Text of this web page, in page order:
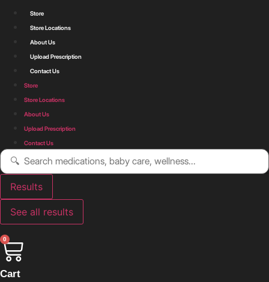
Store
Store Locations
About Us
Upload Prescription
Contact Us
Store
Store Locations
About Us
Upload Prescription
Contact Us
Search
Results
See all results
0
Cart